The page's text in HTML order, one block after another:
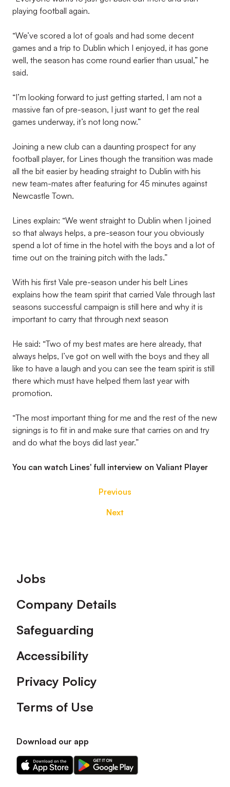
playing football again.
“We’ve scored a lot of goals and had some decent
games and a trip to Dublin which I enjoyed, it has gone
well, the season has come round earlier than usual,” he
said.
“I’m looking forward to just getting started, I am not a
massive fan of pre-season, I just want to get the real
games underway, it’s not long now.”
Joining a new club can a daunting prospect for any
football player, for Lines though the transition was made
all the bit easier by heading straight to Dublin with his
new team-mates after featuring for 45 minutes against
Newcastle Town.
Lines explain: “We went straight to Dublin when I joined
so that always helps, a pre-season tour you obviously
spend a lot of time in the hotel with the boys and a lot of
time out on the training pitch with the lads.”
With his first Vale pre-season under his belt Lines
explains how the team spirit that carried Vale through last
seasons successful campaign is still here and why it is
important to carry that through next season
He said: “Two of my best mates are here already, that
always helps, I’ve got on well with the boys and they all
like to have a laugh and you can see the team spirit is still
there which must have helped them last year with
promotion.
“The most important thing for me and the rest of the new
signings is to fit in and make sure that carries on and try
and do what the boys did last year.”
You can watch Lines' full interview on Valiant Player
Previous
Next
Footer
Jobs
Company Details
Safeguarding
Accessibility
Privacy Policy
Terms of Use
Download our app
Download
our
Download
our